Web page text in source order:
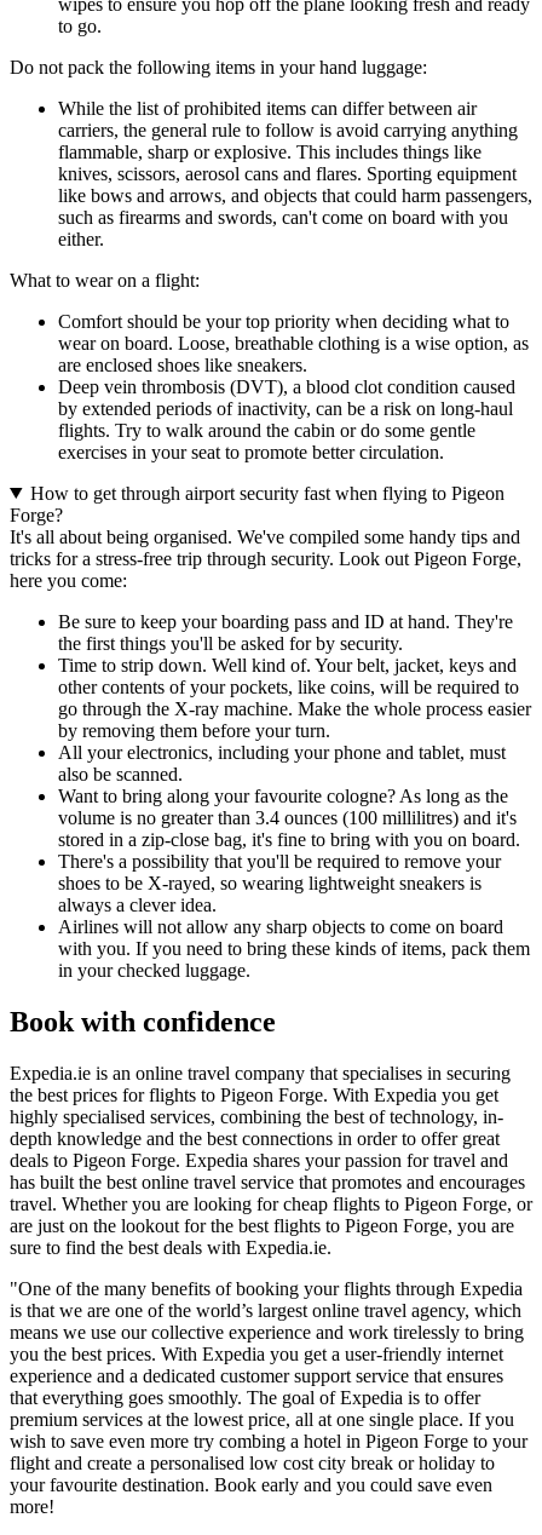
to go.
Do not pack the following items in your hand luggage:
While the list of prohibited items can differ between air
carriers, the general rule to follow is avoid carrying anything
flammable, sharp or explosive. This includes things like
knives, scissors, aerosol cans and flares. Sporting equipment
like bows and arrows, and objects that could harm passengers,
such as firearms and swords, can't come on board with you
either.
What to wear on a flight:
Comfort should be your top priority when deciding what to
wear on board. Loose, breathable clothing is a wise option, as
are enclosed shoes like sneakers.
Deep vein thrombosis (DVT), a blood clot condition caused
by extended periods of inactivity, can be a risk on long-haul
flights. Try to walk around the cabin or do some gentle
exercises in your seat to promote better circulation.
How to get through airport security fast when flying to Pigeon
Forge?
It's all about being organised. We've compiled some handy tips and
tricks for a stress-free trip through security. Look out Pigeon Forge,
here you come:
Be sure to keep your boarding pass and ID at hand. They're
the first things you'll be asked for by security.
Time to strip down. Well kind of. Your belt, jacket, keys and
other contents of your pockets, like coins, will be required to
go through the X-ray machine. Make the whole process easier
by removing them before your turn.
All your electronics, including your phone and tablet, must
also be scanned.
Want to bring along your favourite cologne? As long as the
volume is no greater than 3.4 ounces (100 millilitres) and it's
stored in a zip-close bag, it's fine to bring with you on board.
There's a possibility that you'll be required to remove your
shoes to be X-rayed, so wearing lightweight sneakers is
always a clever idea.
Airlines will not allow any sharp objects to come on board
with you. If you need to bring these kinds of items, pack them
in your checked luggage.
Book with confidence
Expedia.ie is an online travel company that specialises in securing
the best prices for flights to Pigeon Forge. With Expedia you get
highly specialised services, combining the best of technology, in-
depth knowledge and the best connections in order to offer great
deals to Pigeon Forge. Expedia shares your passion for travel and
has built the best online travel service that promotes and encourages
travel. Whether you are looking for cheap flights to Pigeon Forge, or
are just on the lookout for the best flights to Pigeon Forge, you are
sure to find the best deals with Expedia.ie.
"One of the many benefits of booking your flights through Expedia
is that we are one of the world’s largest online travel agency, which
means we use our collective experience and work tirelessly to bring
you the best prices. With Expedia you get a user-friendly internet
experience and a dedicated customer support service that ensures
that everything goes smoothly. The goal of Expedia is to offer
premium services at the lowest price, all at one single place. If you
wish to save even more try combing a hotel in Pigeon Forge to your
flight and create a personalised low cost city break or holiday to
your favourite destination. Book early and you could save even
more!